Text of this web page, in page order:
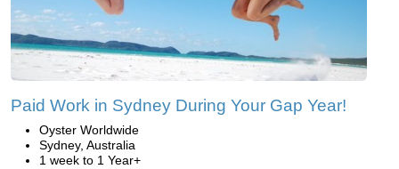
Paid Work in Sydney During Your Gap Year!
Oyster Worldwide
Sydney, Australia
1 week to 1 Year+